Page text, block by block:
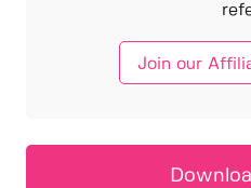
Join our